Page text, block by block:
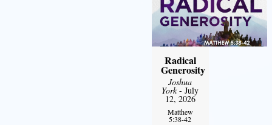
Radical
Generosity
Joshua
York- July
12, 2026
Matthew
5:38-42